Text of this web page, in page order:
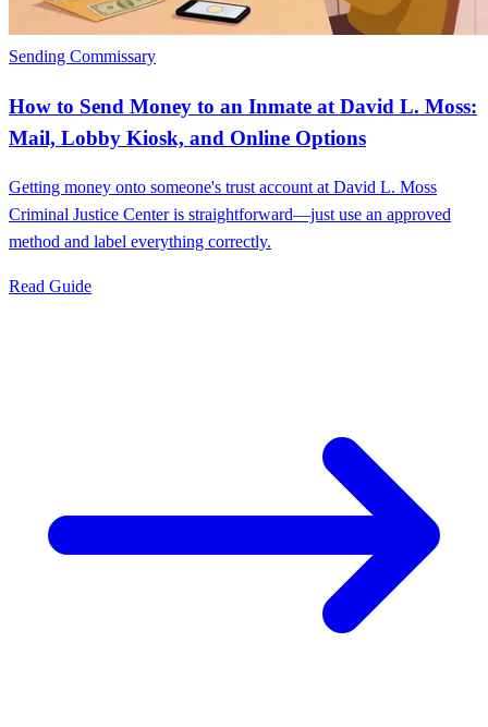
Sending Commissary
How to Send Money to an Inmate at David L. Moss:
Mail, Lobby Kiosk, and Online Options
Getting money onto someone's trust account at David L. Moss
Criminal Justice Center is straightforward—just use an approved
method and label everything correctly.
Read Guide